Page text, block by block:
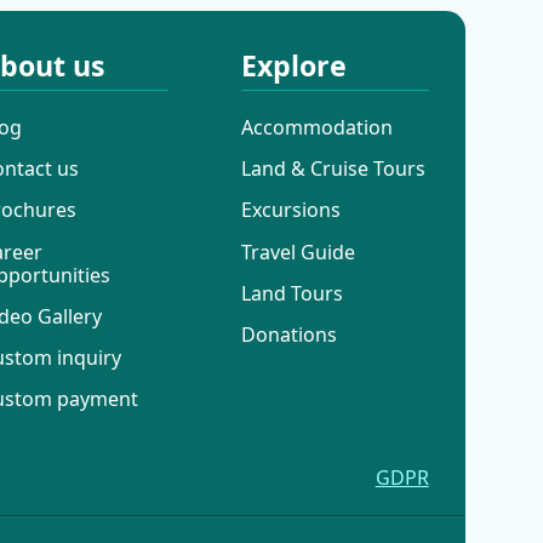
us
us
Gallery
inquiry
payment
Explore
Accommodation
Land & Cruise Tours
Excursions
Travel Guide
Land Tours
Donations
GDPR